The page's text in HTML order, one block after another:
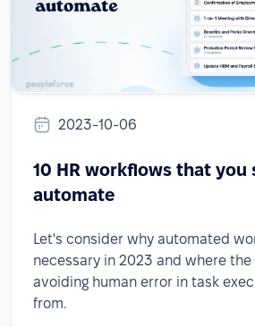
2023-10-06
10 HR workflows that you
automate
Let's consider why automated
necessary in 2023 and where
avoiding human error in task
from.